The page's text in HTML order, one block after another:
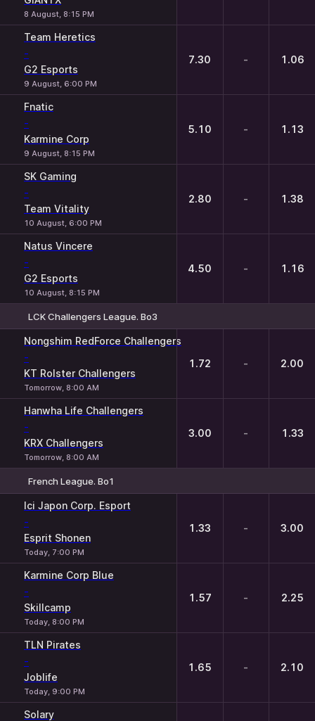
8 August, 8:15 PM
Team Heretics
-
G2 Esports
9 August, 6:00 PM
7.30 - 1.06
Fnatic
-
Karmine Corp
9 August, 8:15 PM
5.10 - 1.13
SK Gaming
-
Team Vitality
10 August, 6:00 PM
2.80 - 1.38
Natus Vincere
-
G2 Esports
10 August, 8:15 PM
4.50 - 1.16
LCK Challengers League. Bo3
Nongshim RedForce Challengers
-
KT Rolster Challengers
Tomorrow, 8:00 AM
1.72 - 2.00
Hanwha Life Challengers
-
KRX Challengers
Tomorrow, 8:00 AM
3.00 - 1.33
French League. Bo1
Ici Japon Corp. Esport
-
Esprit Shonen
Today, 7:00 PM
1.33 - 3.00
Karmine Corp Blue
-
Skillcamp
Today, 8:00 PM
1.57 - 2.25
TLN Pirates
-
Joblife
Today, 9:00 PM
1.65 - 2.10
Solary